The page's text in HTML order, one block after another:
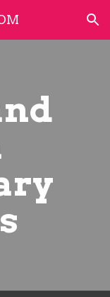
Skip to navigation